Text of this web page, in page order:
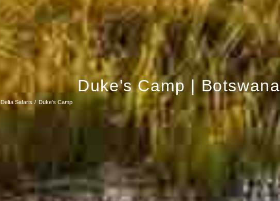
Duke's Camp | Botswana
Safaris Duke's Camp